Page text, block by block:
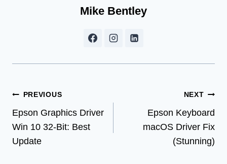
Mike Bentley
Post
navigation
PREVIOUS
Epson Graphics Driver
Win 10 32-Bit: Best
Update
NEXT
Epson Keyboard
macOS Driver Fix
(Stunning)